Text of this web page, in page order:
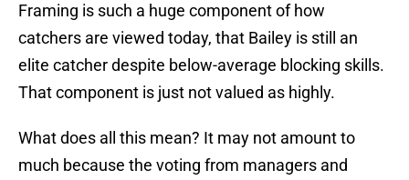
Framing is such a huge component of how
catchers are viewed today, that Bailey is still an
elite catcher despite below-average blocking skills.
That component is just not valued as highly.
What does all this mean? It may not amount to
much because the voting from managers and